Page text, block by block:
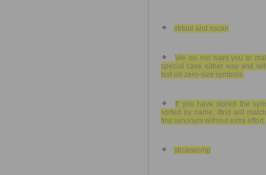
strtoul and sscan
We do not want you to
special case either way and
test on zero-size symbols.
If you have stored the
sorted by name, lfind will
first synonym without extra effort.
strcasecmp